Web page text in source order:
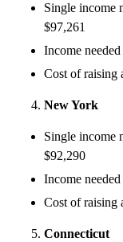
Single income
$97,261
Income
Cost of raising
New York
Single income
$92,290
Income
Cost of raising
Connecticut